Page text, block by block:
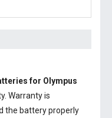
for Olympus
Warranty is
the battery properly